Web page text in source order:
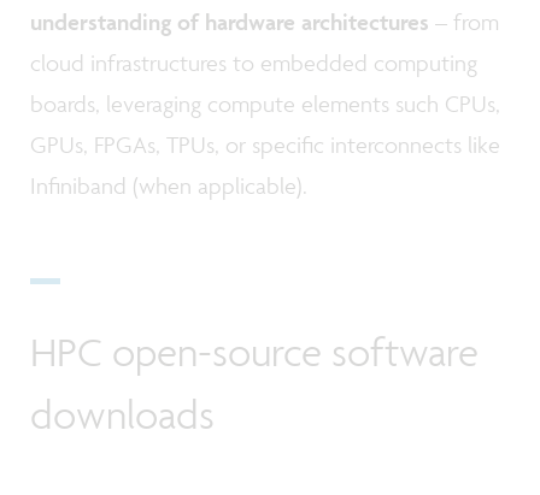
understanding of hardware architectures – from
cloud infrastructures to embedded computing
boards, leveraging compute elements such CPUs,
GPUs, FPGAs, TPUs, or specific interconnects like
Infiniband (when applicable).
HPC open-source software
downloads